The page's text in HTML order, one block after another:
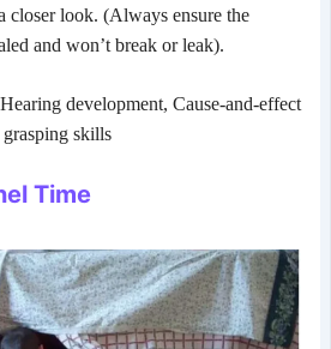
closer look. (Always ensure the
and won’t break or leak).
Hearing development, Cause-and-effect
skills
Time